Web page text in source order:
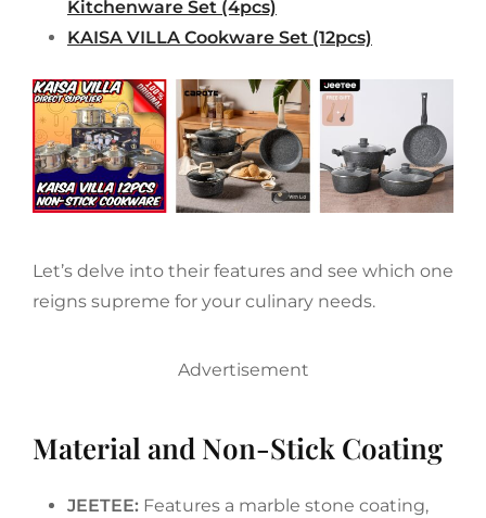
Kitchenware Set (4pcs)
KAISA VILLA Cookware Set (12pcs)
Let’s delve into their features and see which one
reigns supreme for your culinary needs.
Advertisement
Material and Non-Stick Coating
JEETEE: Features a marble stone coating,